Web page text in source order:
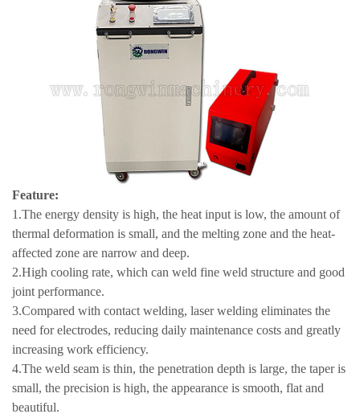
Feature:
1.The energy density is high, the heat input is low, the amount of
thermal deformation is small, and the melting zone and the heat-
affected zone are narrow and deep.
2.High cooling rate, which can weld fine weld structure and good
joint performance.
3.Compared with contact welding, laser welding eliminates the
need for electrodes, reducing daily maintenance costs and greatly
increasing work efficiency.
4.The weld seam is thin, the penetration depth is large, the taper is
small, the precision is high, the appearance is smooth, flat and
beautiful.